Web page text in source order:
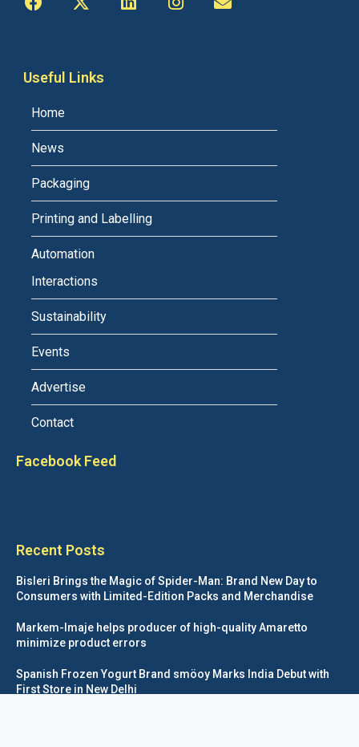
Useful Links
Home
News
Packaging
Printing and Labelling
Automation
Interactions
Sustainability
Events
Advertise
Contact
Facebook Feed
Recent Posts
Bisleri Brings the Magic of Spider-Man: Brand New Day to
Consumers with Limited-Edition Packs and Merchandise
Markem-Imaje helps producer of high-quality Amaretto
minimize product errors
Spanish Frozen Yogurt Brand smöoy Marks India Debut with
First Store in New Delhi